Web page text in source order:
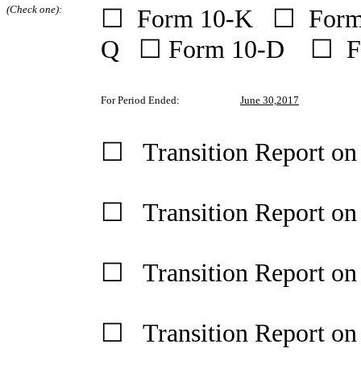
(Check one):
☐ Form 10-K ☐
Q ☐ Form 10-D ☐
For Period Ended: June 30,2017
☐ Transition Report
☐ Transition Report on
☐ Transition Report on
☐ Transition Report on